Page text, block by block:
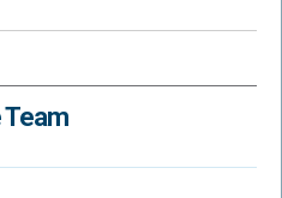
Team